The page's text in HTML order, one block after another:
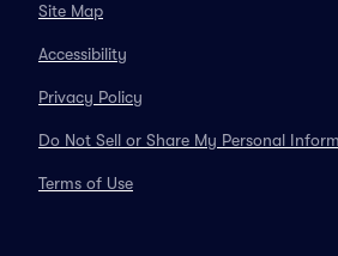
Site Map
Accessibility
Privacy Policy
Do Not Sell or Share My Personal
Terms of Use